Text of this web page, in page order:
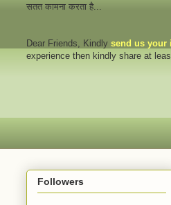
सतत कामना करता है...
Dear Friends , Kindly send us your
experience then kindly share at
Followers